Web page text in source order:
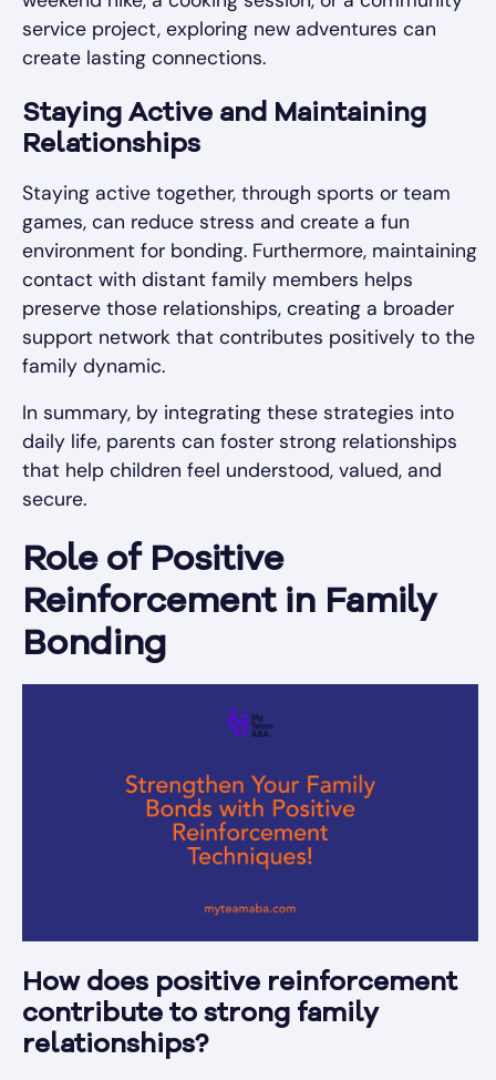
service project, exploring new adventures can
create lasting connections.
Staying Active and Maintaining
Relationships
Staying active together, through sports or team
games, can reduce stress and create a fun
environment for bonding. Furthermore, maintaining
contact with distant family members helps
preserve those relationships, creating a broader
support network that contributes positively to the
family dynamic.
In summary, by integrating these strategies into
daily life, parents can foster strong relationships
that help children feel understood, valued, and
secure.
Role of Positive
Reinforcement in Family
Bonding
How does positive reinforcement
contribute to strong family
relationships?